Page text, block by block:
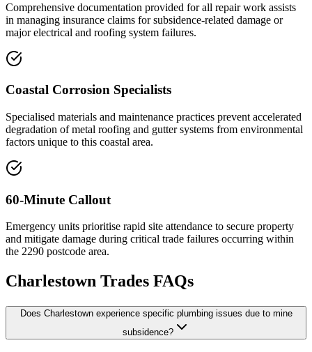
Comprehensive documentation provided for all repair work assists
in managing insurance claims for subsidence-related damage or
major electrical and roofing system failures.
Coastal Corrosion Specialists
Specialised materials and maintenance practices prevent accelerated
degradation of metal roofing and gutter systems from environmental
factors unique to this coastal area.
60-Minute Callout
Emergency units prioritise rapid site attendance to secure property
and mitigate damage during critical trade failures occurring within
the 2290 postcode area.
Charlestown Trades FAQs
Does Charlestown experience specific plumbing issues due to mine
subsidence?